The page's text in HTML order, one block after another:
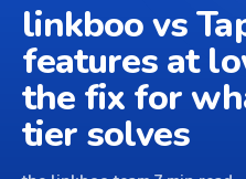
linkboo vs
features at
the fix for
tier solves